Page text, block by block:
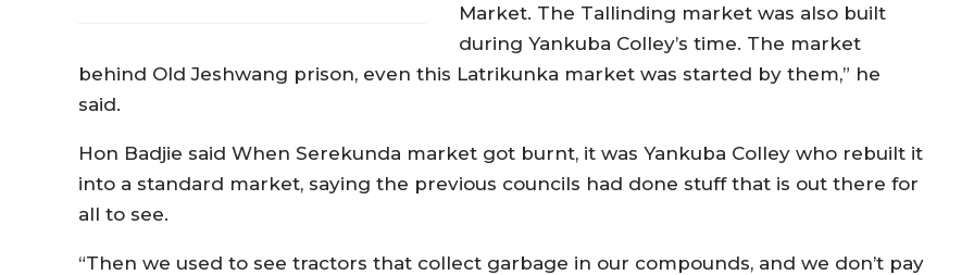
Market. The Tallinding market was also built
during Yankuba Colley’s time. The market
behind Old Jeshwang prison, even this Latrikunka market was started by them,” he
said.
Hon Badjie said When Serekunda market got burnt, it was Yankuba Colley who rebuilt it
into a standard market, saying the previous councils had done stuff that is out there for
all to see.
“Then we used to see tractors that collect garbage in our compounds, and we don’t pay